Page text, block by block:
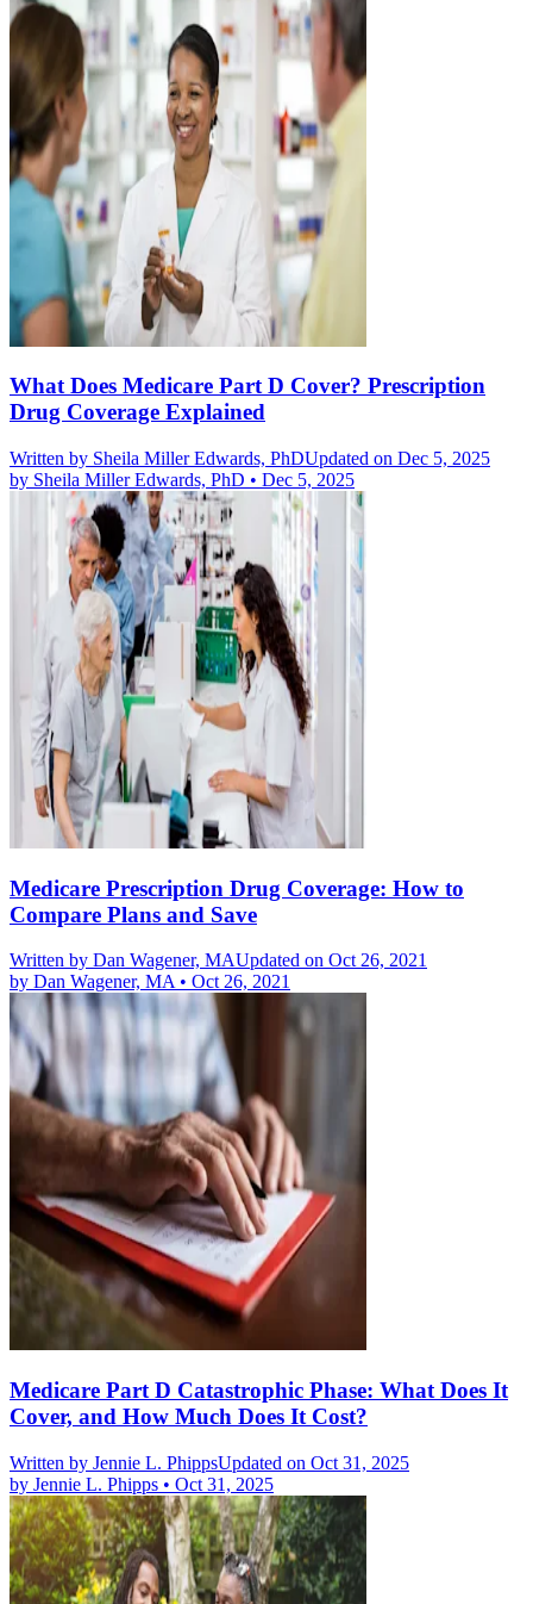
What Does Medicare Part D Cover? Prescription
Drug Coverage Explained
Written by Sheila Miller Edwards, PhDUpdated on Dec 5, 2025
by Sheila Miller Edwards, PhD • Dec 5, 2025
Medicare Prescription Drug Coverage: How to
Compare Plans and Save
Written by Dan Wagener, MAUpdated on Oct 26, 2021
by Dan Wagener, MA• Oct 26, 2021
Medicare Part D Catastrophic Phase: What Does It
Cover, and How Much Does It Cost?
Written by Jennie L. PhippsUpdated on Oct 31, 2025
by Jennie L. Phipps • Oct 31, 2025